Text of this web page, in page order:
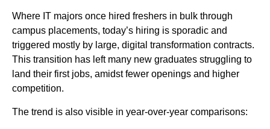
Where IT majors once hired freshers in bulk through
campus placements, today’s hiring is sporadic and
triggered mostly by large, digital transformation contracts.
This transition has left many new graduates struggling to
land their first jobs, amidst fewer openings and higher
competition.
The trend is also visible in year-over-year comparisons: